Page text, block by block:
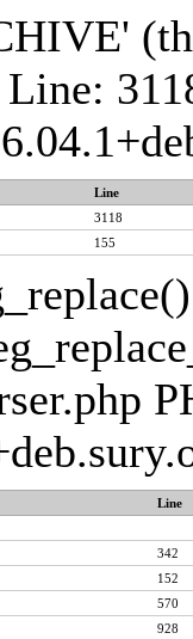
Line
3118
155
Line
342
152
570
928